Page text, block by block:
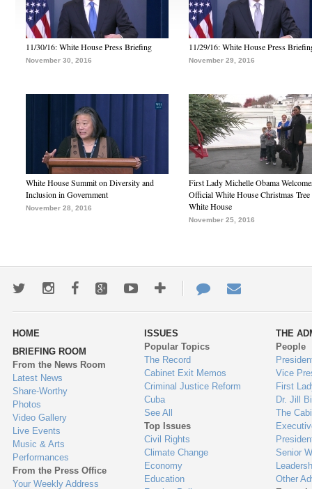
11/30/16: White House Press Briefing
November 30, 2016
11/29/16: White House Press
November 29, 2016
White House Summit on Diversity and
Inclusion in Government
November 28, 2016
First Lady Michelle Obama
Official White House Christmas Tree
White House
November 25, 2016